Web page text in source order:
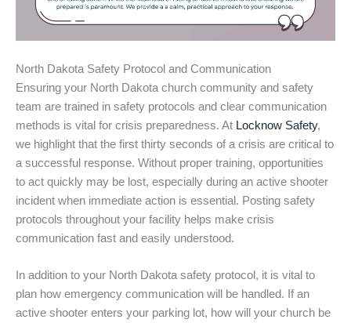
North Dakota Safety Protocol and Communication
Ensuring your North Dakota church community and safety
team are trained in safety protocols and clear communication
methods is vital for crisis preparedness. At Locknow Safety,
we highlight that the first thirty seconds of a crisis are critical to
a successful response. Without proper training, opportunities
to act quickly may be lost, especially during an active shooter
incident when immediate action is essential. Posting safety
protocols throughout your facility helps make crisis
communication fast and easily understood.
In addition to your North Dakota safety protocol, it is vital to
plan how emergency communication will be handled. If an
active shooter enters your parking lot, how will your church be